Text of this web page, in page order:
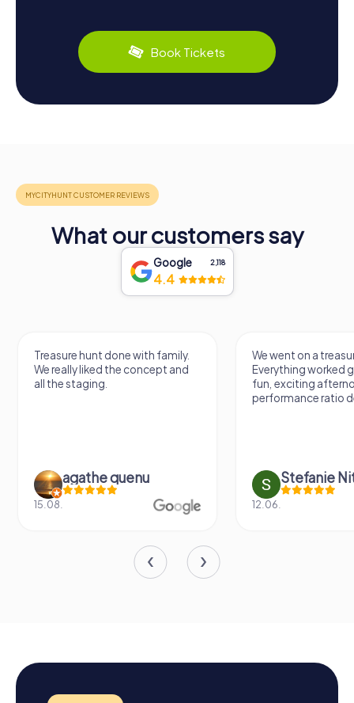
Book Tickets
What our customers say
Google 2,118
4.4
Treasure hunt done with family.
We really liked the concept and
all the staging.
agathe quenu
15.08.
We went on a
Everything worked
fun, exciting
performance ratio
Stefanie
12.06.